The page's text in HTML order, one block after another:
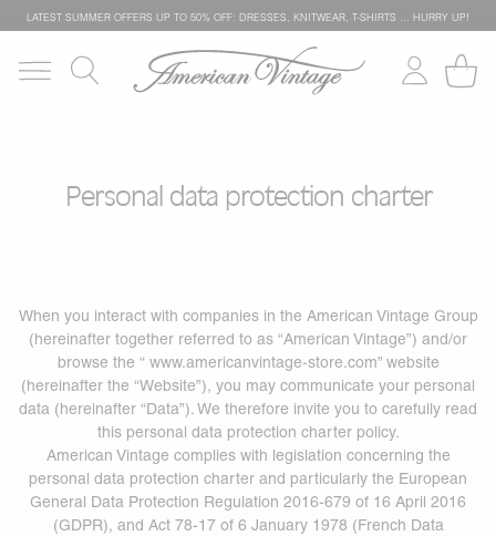
LATEST SUMMER OFFERS UP TO 50% OFF: DRESSES, KNITWEAR, T-SHIRTS … HURRY UP!
Personal data protection charter
When you interact with companies in the American Vintage Group
(hereinafter together referred to as “American Vintage”) and/or
browse the “ www.americanvintage-store.com” website
(hereinafter the “Website”), you may communicate your personal
data (hereinafter “Data”). We therefore invite you to carefully read
this personal data protection charter policy.
American Vintage complies with legislation concerning the
personal data protection charter and particularly the European
General Data Protection Regulation 2016-679 of 16 April 2016
(GDPR), and Act 78-17 of 6 January 1978 (French Data